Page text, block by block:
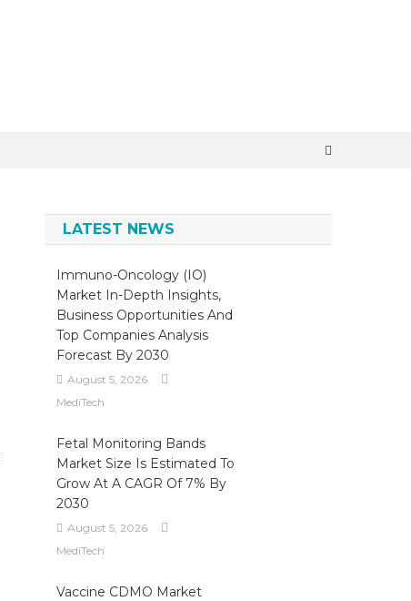
LATEST NEWS
Immuno-Oncology (IO)
Market In-Depth Insights,
Business Opportunities And
Top Companies Analysis
Forecast By 2030
August 5, 2026
MediTech
Fetal Monitoring Bands
Market Size Is Estimated To
Grow At A CAGR Of 7% By
2030
August 5, 2026
MediTech
Vaccine CDMO Market